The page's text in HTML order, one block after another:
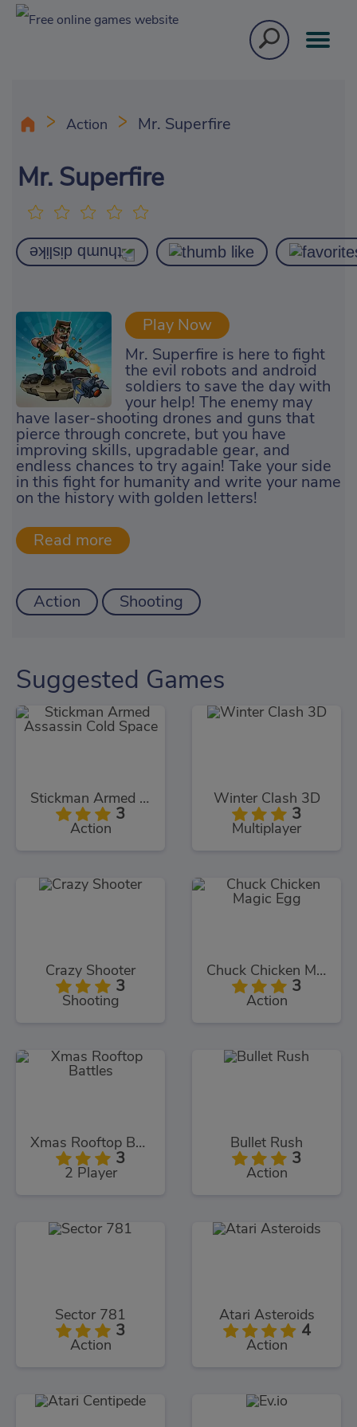
Action Mr. Superfire
Mr. Superfire
Play Now
Mr. Superfire is here to fight
the evil robots and android
soldiers to save the day with
your help! The enemy may
have laser-shooting drones and guns that
pierce through concrete, but you have
improving skills, upgradable gear, and
endless chances to try again! Take your side
in this fight for humanity and write your name
on the history with golden letters!
Action Shooting
Suggested Games
Stickman Armed Assassin Cold Space
3
Action
Winter Clash 3D
3
Multiplayer
Crazy Shooter
3
Shooting
Chuck Chicken Magic Egg
3
Action
Xmas Rooftop Battles
3
2 Player
Bullet Rush
3
Action
Sector 781
3
Action
Atari Asteroids
4
Action